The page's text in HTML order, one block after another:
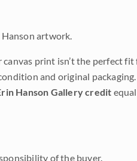
artwork.
print isn’t the perfect
and original packaging.
Hanson Gallery credit
of the buyer.